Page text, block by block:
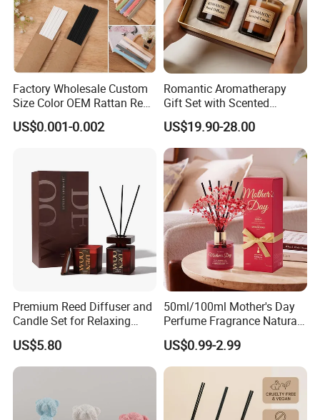
Factory Wholesale Custom
Size Color OEM Rattan Reed
Aroma Carbon Fiber Sticks
for Home Room Car Hotel
US$0.001-0.002
Romantic Aromatherapy
Gift Set with Scented
Candle and Reed Diffuser
Premium Wooden Accent
Packaging for Cozy Home
Fragrance and Thoughtful
Gifting Ideas
US$19.90-28.00
Premium Reed Diffuser and
Candle Set for Relaxing
Home Atmosphere
US$5.80
50ml/100ml Mother's Day
Perfume Fragrance Natural
Essential Oil Reed Diffuser
with Aroma Stick
US$0.99-2.99